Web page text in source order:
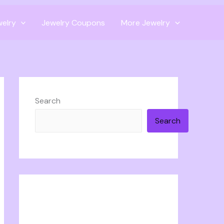
Jewelry Coupons More Jewelry
Search
Search